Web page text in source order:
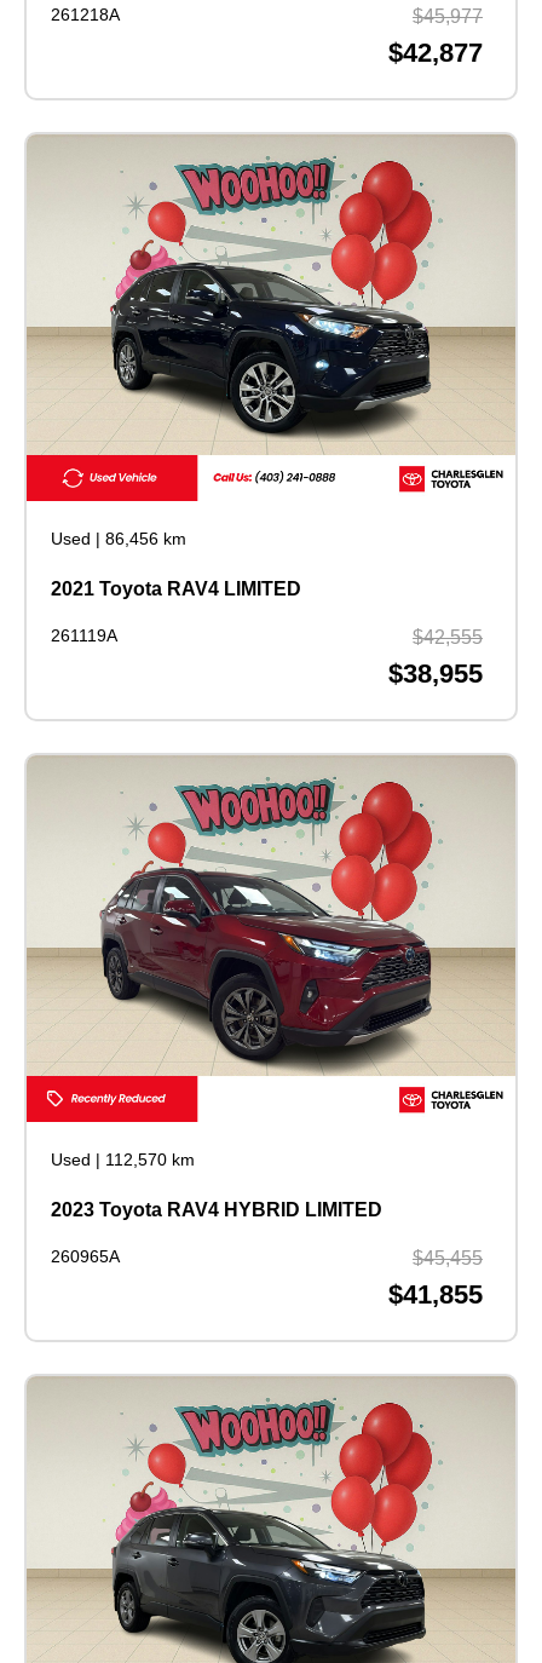
261218A $45,977
$42,877
Used | 86,456 km
2021 Toyota RAV4 LIMITED
261119A $42,555
$38,955
Used | 112,570 km
2023 Toyota RAV4 HYBRID LIMITED
260965A $45,455
$41,855